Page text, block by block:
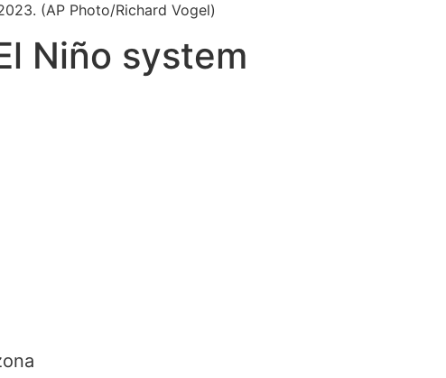
(AP Photo/Richard Vogel)
Niño system